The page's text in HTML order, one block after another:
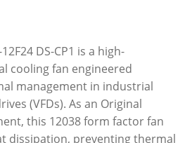
DS-CP1 is a high-
cooling fan engineered
management in industrial
(VFDs). As an Original
this 12038 form factor fan
dissipation, preventing thermal